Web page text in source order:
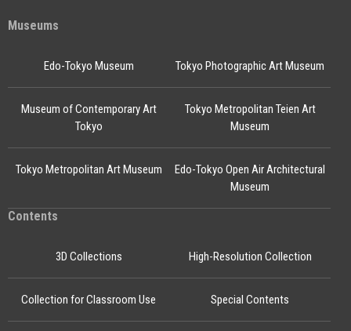
Museums
Edo-Tokyo Museum
Edo-Tokyo Open Air Architectural
Museum
Tokyo Photographic Art Museum
Museum of Contemporary Art
Tokyo
Tokyo Metropolitan Teien Art
Museum
Tokyo Metropolitan Art Museum
Contents
3D Collections High-Resolution Collection
Collection for Classroom Use Special Contents